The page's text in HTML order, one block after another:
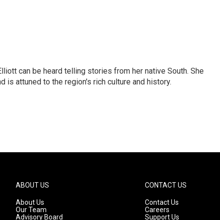
can be heard telling stories from her native South. She
is attuned to the region's rich culture and history.
ABOUT US
About Us
Our Team
Advisory Board
CONTACT US
Contact Us
Careers
Support Us